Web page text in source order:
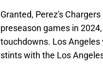
Granted, Perez's
preseason games in
touchdowns. Los
stints with the Los